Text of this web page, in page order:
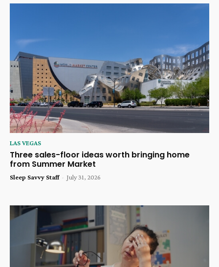
LAS VEGAS
Three sales-floor ideas worth bringing home
from Summer Market
Sleep Savvy Staff - July 31, 2026